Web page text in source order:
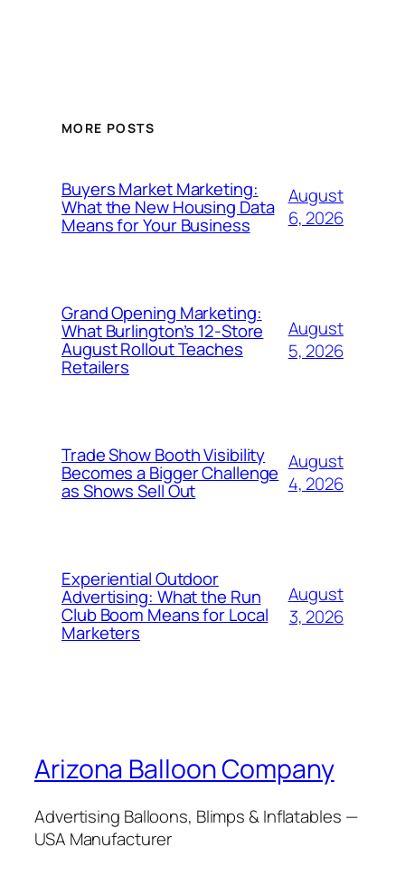
MORE POSTS
Buyers Market Marketing:
What the New Housing Data
Means for Your Business
August
6, 2026
Grand Opening Marketing:
What Burlington’s 12-Store
August Rollout Teaches
Retailers
August
5, 2026
Trade Show Booth Visibility
Becomes a Bigger Challenge
as Shows Sell Out
August
4, 2026
Experiential Outdoor
Advertising: What the Run
Club Boom Means for Local
Marketers
August
3, 2026
Arizona Balloon Company
Advertising Balloons, Blimps & Inflatables —
USA Manufacturer